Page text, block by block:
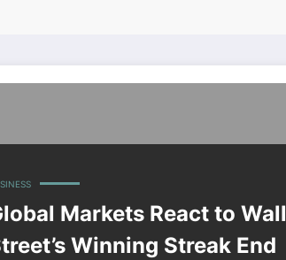
Markets React to Wall
Winning Streak End